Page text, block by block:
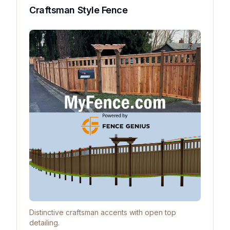
Craftsman Style Fence
Distinctive craftsman accents with open top
detailing.